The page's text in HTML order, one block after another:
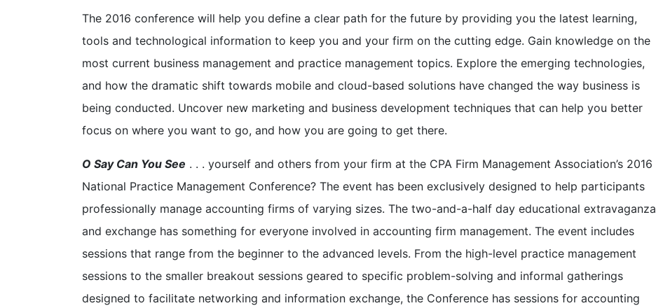
The 2016 conference will help you define a clear path for the future by providing you the latest learning,
tools and technological information to keep you and your firm on the cutting edge. Gain knowledge on the
most current business management and practice management topics. Explore the emerging technologies,
and how the dramatic shift towards mobile and cloud-based solutions have changed the way business is
being conducted. Uncover new marketing and business development techniques that can help you better
focus on where you want to go, and how you are going to get there.
O Say Can You See . . . yourself and others from your firm at the CPA Firm Management Association’s 2016
National Practice Management Conference? The event has been exclusively designed to help participants
professionally manage accounting firms of varying sizes. The two-and-a-half day educational extravaganza
and exchange has something for everyone involved in accounting firm management. The event includes
sessions that range from the beginner to the advanced levels. From the high-level practice management
sessions to the smaller breakout sessions geared to specific problem-solving and informal gatherings
designed to facilitate networking and information exchange, the Conference has sessions for accounting